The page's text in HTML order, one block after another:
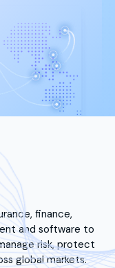
finance,
and software to
risk, protect
global markets.